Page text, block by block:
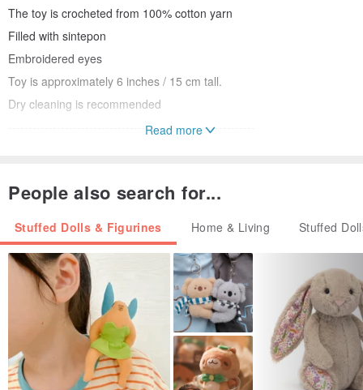
The toy is crocheted from 100% cotton yarn
Filled with sintepon
Embroidered eyes
Toy is approximately 6 inches / 15 cm tall.
Dry cleaning is recommended
-------------------------------------------------------------
you can immediately give the child a toy.
IMPORTANT
- I am not responsible for the color reproduction of your devices
- I am not responsible for customs, their restrictions and delays.
--------------------------------------------------------------
Thank you for visiting my store, if you have any questions please
contact me.
*Disclaimer: As with all children's products, adult supervision is
Read more
People also search for...
Stuffed Dolls & Figurines Home & Living Stuffed